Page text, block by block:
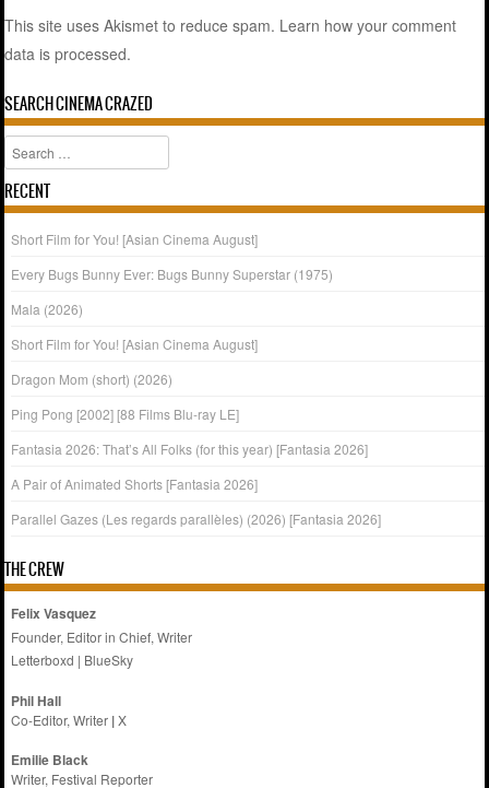
This site uses Akismet to reduce spam. Learn how your comment
data is processed.
SEARCH CINEMA CRAZED
Search
RECENT
Short Film for You! [Asian Cinema August]
Every Bugs Bunny Ever: Bugs Bunny Superstar (1975)
Mala (2026)
Short Film for You! [Asian Cinema August]
Dragon Mom (short) (2026)
Ping Pong [2002] [88 Films Blu-ray LE]
Fantasia 2026: That’s All Folks (for this year) [Fantasia 2026]
A Pair of Animated Shorts [Fantasia 2026]
Parallel Gazes (Les regards parallèles) (2026) [Fantasia 2026]
THE CREW
Felix Vasquez
Founder, Editor in Chief, Writer
Letterboxd | BlueSky
Phil Hall
Co-Editor, Writer |X
Emilie Black
Writer, Festival Reporter